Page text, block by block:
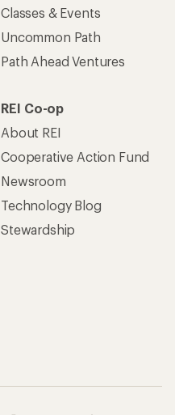
Classes & Events
Uncommon Path
Path Ahead Ventures
REI Co-op
About REI
Cooperative Action Fund
Newsroom
Technology Blog
Stewardship